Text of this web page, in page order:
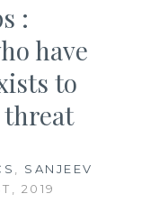
:
have
to
threat
, SANJEEV
2019